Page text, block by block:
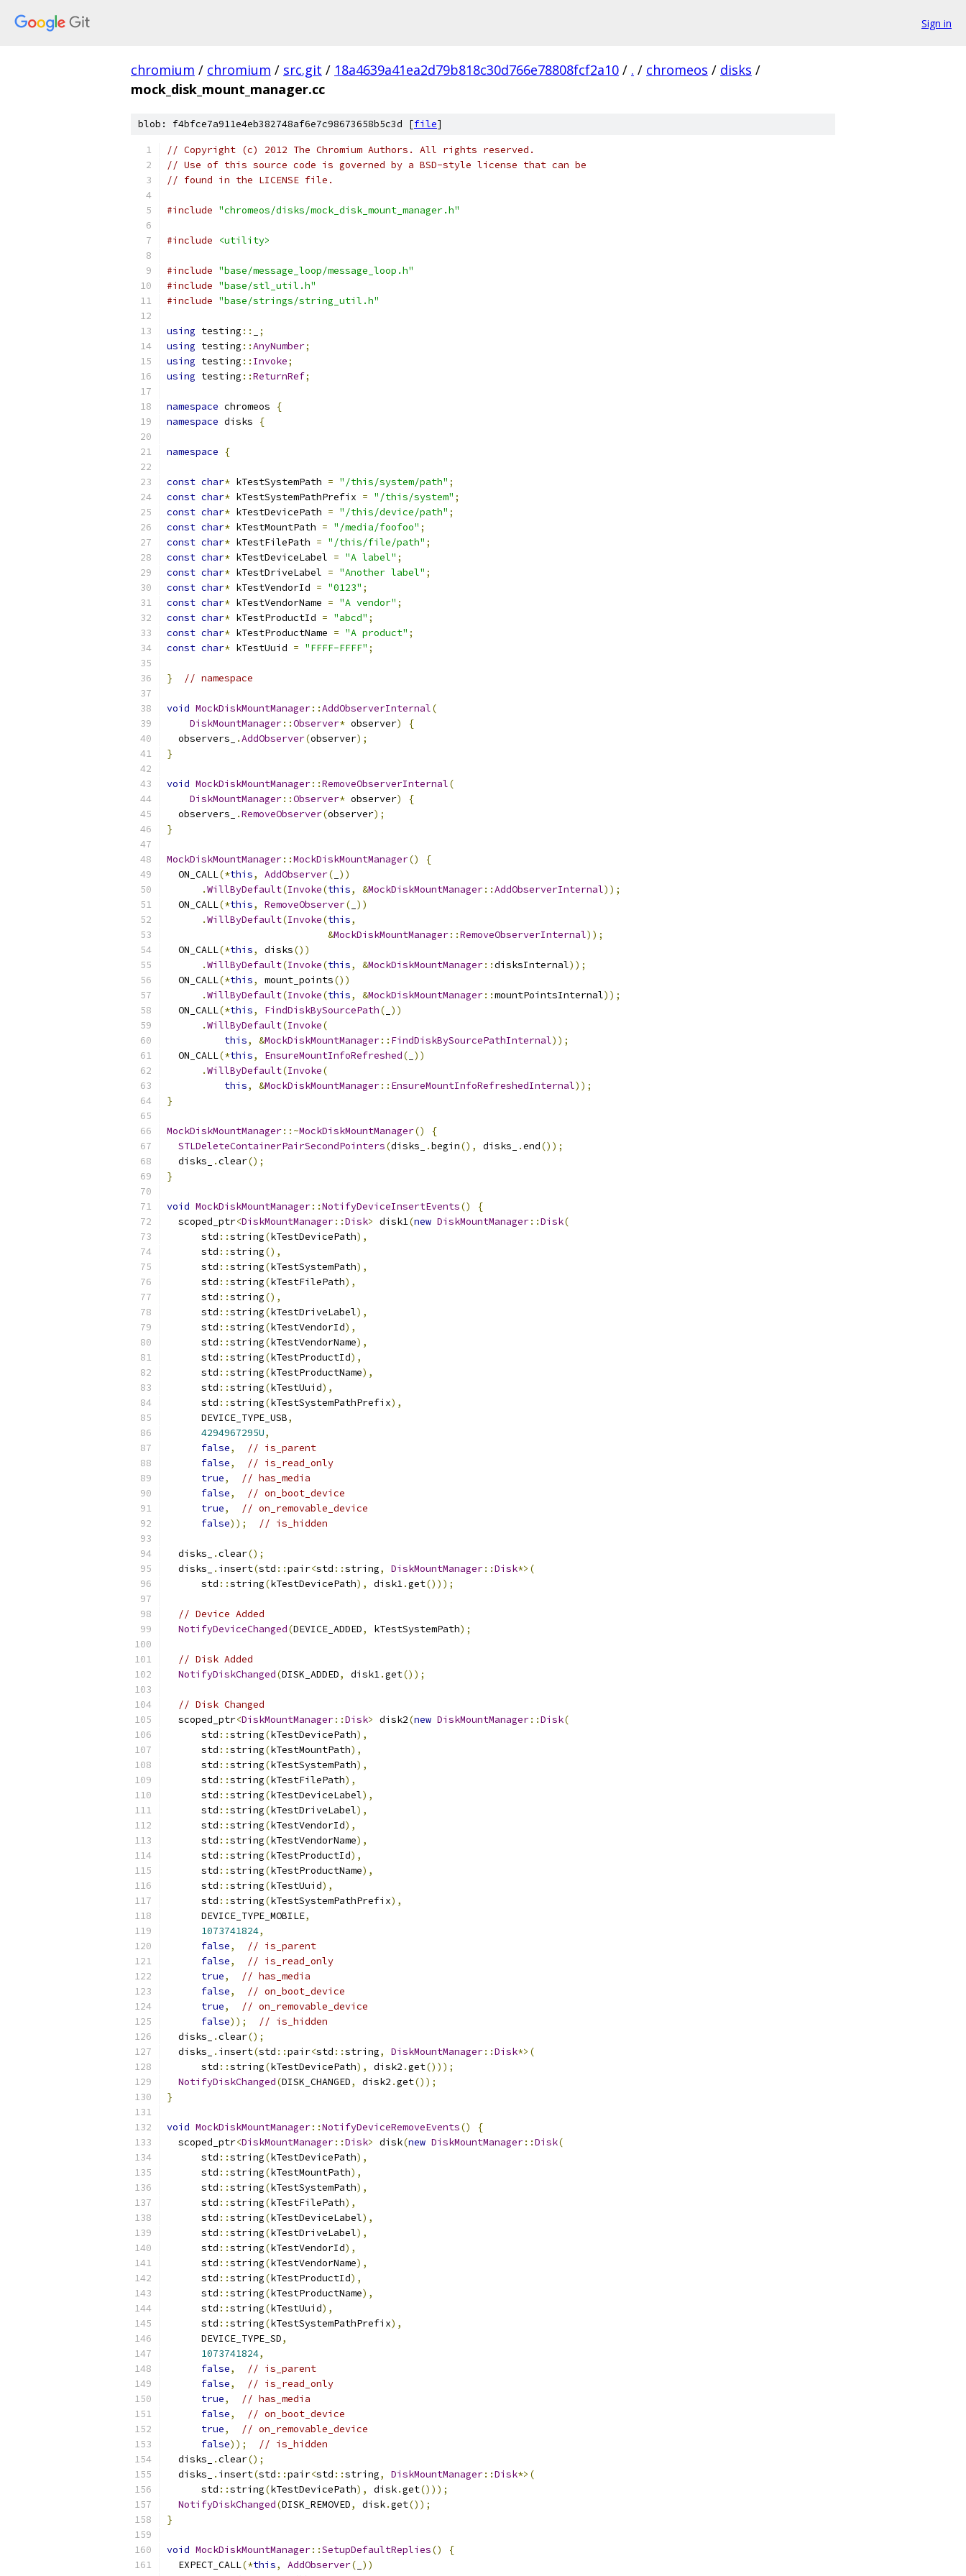
Sign in
chromium / chromium / src.git / 18a4639a41ea2d79b818c30d766e78808fcf2a10 / . / chromeos / disks /
mock_disk_mount_manager.cc
blob: f4bfce7a911e4eb382748af6e7c98673658b5c3d [file]
// Copyright (c) 2012 The Chromium Authors. All rights reserved.
// Use of this source code is governed by a BSD-style license that can be
// found in the LICENSE file.
#include "chromeos/disks/mock_disk_mount_manager.h"
#include <utility>
#include "base/message_loop/message_loop.h"
#include "base/stl_util.h"
#include "base/strings/string_util.h"
using testing ::
;
using testing ::AnyNumber;
using testing :: Invoke;
using testing ::ReturnRef;
namespace chromeos
{
namespace disks {
namespace {
const char* kTestSystemPath = "/this/system/path" ;
const char* kTestSystemPathPrefix = "/this/system" ;
const char* kTestDevicePath = "/this/device/path" ;
const char* kTestMountPath = "/media/foofoo" ;
const char* kTestFilePath = "/this/file/path" ;
const char* kTestDeviceLabel = "A label" ;
const char* kTestDriveLabel = "Another label" ;
const char* kTestVendorId = "0123" ;
const char* kTestVendorName = "A vendor" ;
const char* kTestProductId = "abcd" ;
const char* kTestProductName = "A product" ;
const char* kTestUuid = "FFFF-FFFF" ;
} // namespace
void MockDiskMountManager::AddObserverInternal(
DiskMountManager::Observer* observer)
{
  observers_
.AddObserver(observer);
}
void MockDiskMountManager::RemoveObserverInternal(
DiskMountManager::Observer* observer)
{
  observers_
.RemoveObserver(observer);
}
MockDiskMountManager::MockDiskMountManager()
{
  ON_CALL
(*this, AddObserver( ))
.WillByDefault(Invoke(this, &MockDiskMountManager::AddObserverInternal));
  ON_CALL
(*this, RemoveObserver( ))
.WillByDefault(Invoke(this,
&MockDiskMountManager::RemoveObserverInternal));
  ON_CALL
(*this, disks())
.WillByDefault(Invoke(this, &MockDiskMountManager::disksInternal));
  ON_CALL
(*this, mount_points())
.WillByDefault(Invoke(this, &MockDiskMountManager::mountPointsInternal));
  ON_CALL
(*this, FindDiskBySourcePath( ))
.WillByDefault(Invoke(
this, &MockDiskMountManager:: FindDiskBySourcePathInternal));
  ON_CALL
(*this, EnsureMountInfoRefreshed( ))
.WillByDefault(Invoke(
this, &MockDiskMountManager:: EnsureMountInfoRefreshedInternal));
}
MockDiskMountManager::~MockDiskMountManager()
{
STLDeleteContainerPairSecondPointers(disks_ .begin(), disks_ .end());
  disks_
.clear();
}
void MockDiskMountManager::NotifyDeviceInsertEvents()
{
  scoped_ptr
<DiskMountManager::Disk> disk1(new DiskMountManager::Disk(
      std
::string(kTestDevicePath),
      std
::string(),
      std
::string(kTestSystemPath),
      std
::string(kTestFilePath),
      std
::string(),
      std
::string(kTestDriveLabel),
      std
::string(kTestVendorId),
      std
::string(kTestVendorName),
      std
::string(kTestProductId),
      std
::string(kTestProductName),
      std
::string(kTestUuid),
      std
::string(kTestSystemPathPrefix),
      DEVICE_TYPE_USB
,
4294967295U,
false,
// is_parent
false,
// is_read_only
true,
// has_media
false,
// on_boot_device
true,
// on_removable_device
false)); // is_hidden
  disks_
.clear();
  disks_
. insert(std ::pair<std ::string, DiskMountManager::Disk*>(
      std
::string(kTestDevicePath), disk1.get()));
// Device Added
NotifyDeviceChanged(DEVICE_ADDED, kTestSystemPath);
// Disk Added
NotifyDiskChanged(DISK_ADDED, disk1.get());
// Disk Changed
  scoped_ptr
<DiskMountManager::Disk> disk2(new DiskMountManager::Disk(
      std
::string(kTestDevicePath),
      std
::string(kTestMountPath),
      std
::string(kTestSystemPath),
      std
::string(kTestFilePath),
      std
::string(kTestDeviceLabel),
      std
::string(kTestDriveLabel),
      std
::string(kTestVendorId),
      std
::string(kTestVendorName),
      std
::string(kTestProductId),
      std
::string(kTestProductName),
      std
::string(kTestUuid),
      std
::string(kTestSystemPathPrefix),
      DEVICE_TYPE_MOBILE
,
1073741824,
false,
// is_parent
false,
// is_read_only
true,
// has_media
false,
// on_boot_device
true,
// on_removable_device
false));
// is_hidden
  disks_
.clear();
  disks_
. insert(std ::pair<std ::string, DiskMountManager::Disk*>(
      std
::string(kTestDevicePath), disk2 .get()));
NotifyDiskChanged(DISK_CHANGED, disk2 .get());
}
void MockDiskMountManager::NotifyDeviceRemoveEvents()
{
  scoped_ptr
<DiskMountManager::Disk> disk(new DiskMountManager::Disk(
      std
::string(kTestDevicePath),
      std
::string(kTestMountPath),
      std
::string(kTestSystemPath),
      std
::string(kTestFilePath),
      std
::string(kTestDeviceLabel),
      std
::string(kTestDriveLabel),
      std
::string(kTestVendorId),
      std
::string(kTestVendorName),
      std
::string(kTestProductId),
      std
::string(kTestProductName),
      std
::string(kTestUuid),
      std
::string(kTestSystemPathPrefix),
      DEVICE_TYPE_SD
,
1073741824,
false,
// is_parent
false,
// is_read_only
true,
// has_media
false,
// on_boot_device
true,
// on_removable_device
false));
// is_hidden
  disks_
.clear();
  disks_
. insert(std ::pair<std ::string, DiskMountManager::Disk*>(
      std
::string(kTestDevicePath), disk.get()));
NotifyDiskChanged(DISK_REMOVED, disk.get());
}
void MockDiskMountManager::SetupDefaultReplies()
{
  EXPECT_CALL
(*this, AddObserver( ))